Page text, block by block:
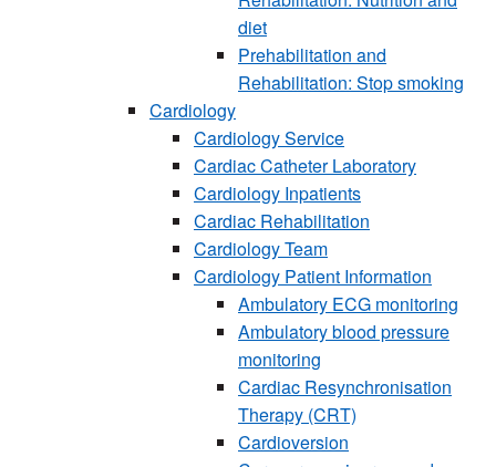
diet
Prehabilitation and
Rehabilitation: Stop smoking
Cardiology
Cardiology Service
Cardiac Catheter Laboratory
Cardiology Inpatients
Cardiac Rehabilitation
Cardiology Team
Cardiology Patient Information
Ambulatory ECG monitoring
Ambulatory blood pressure
monitoring
Cardiac Resynchronisation
Therapy (CRT)
Cardioversion